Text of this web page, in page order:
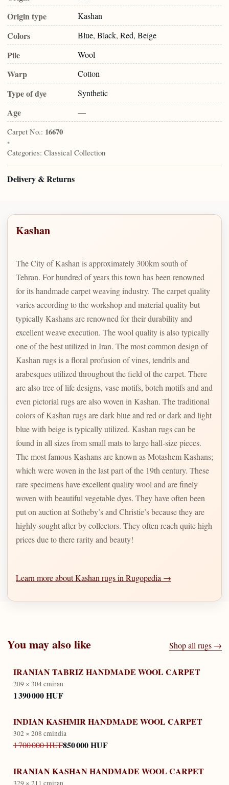
Origin type Kashan
Colors Blue, Black, Red, Beige
Pile Wool
Warp Cotton
Type of dye Synthetic
Age —
Carpet No.: 16670
•
Categories: Classical Collection
Delivery & Returns
Kashan
The City of Kashan is approximately 300km south of
Tehran. For hundred of years this town has been renowned
for its handmade carpet weaving industry. The carpet quality
varies according to the workshop and material quality but
typically Kashans are renowned for their durability and
excellent weave execution. The wool quality is also typically
one of the best utilized in Iran. The most common design of
Kashan rugs is a floral profusion of vines, tendrils and
arabesques utilized throughout the field of the carpet. There
are also tree of life designs, vase motifs, boteh motifs and and
even pictorial rugs are also woven in Kashan. The traditional
colors of Kashan rugs are dark blue and red or dark and light
blue with beige is typically utilized. Kashan rugs can be
found in all sizes from small mats to large hall-size pieces.
The most famous Kashans are known as Motashem Kashans;
which were woven in the last part of the 19th century. These
rare specimens have excellent quality wool and are finely
woven with beautiful vegetable dyes. They have often been
put on auction at Sotheby’s and Christie’s because they are
highly sought after by collectors. They often reach quite high
prices due to there rarity and beauty!
Learn more about Kashan rugs in Rugopedia →
You may also like Shop all rugs →
IRANIAN TABRIZ HANDMADE WOOL CARPET
209 × 304 cmiran
1 390 000 HUF
INDIAN KASHMIR HANDMADE WOOL CARPET
302 × 208 cmindia
1 700 000 HUF850 000 HUF
IRANIAN KASHAN HANDMADE WOOL CARPET
329 × 211 cmiran